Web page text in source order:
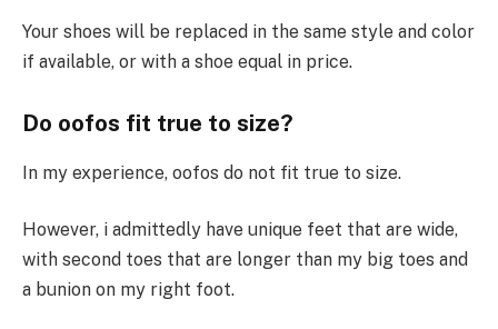
Your shoes will be replaced in the same style and color
if available, or with a shoe equal in price.
Do oofos fit true to size?
In my experience, oofos do not fit true to size.
However, i admittedly have unique feet that are wide,
with second toes that are longer than my big toes and
a bunion on my right foot.